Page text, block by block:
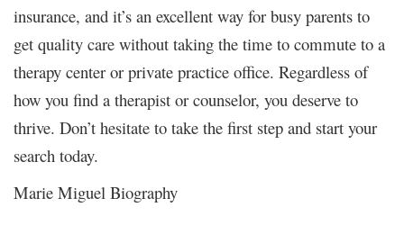
insurance, and it’s an excellent way for busy parents to
get quality care without taking the time to commute to a
therapy center or private practice office. Regardless of
how you find a therapist or counselor, you deserve to
thrive. Don’t hesitate to take the first step and start your
search today.
Marie Miguel Biography